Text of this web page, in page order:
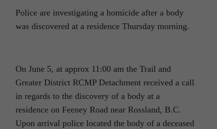
Police are investigating a homicide after a body
was discovered at a residence Thursday morning.
On June 5, at approx 11:00 am the Trail and
Greater District RCMP Detachment received a call
in regards to the discovery of a body at a
residence on Feeney Road near Rossland, B.C.
Upon arrival police located the body of a deceased